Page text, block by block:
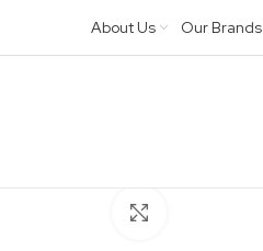
About Us Our Brands